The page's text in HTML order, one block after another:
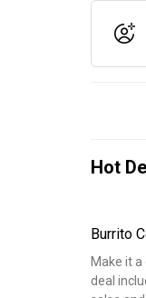
Hot
Burrito
Make it
deal